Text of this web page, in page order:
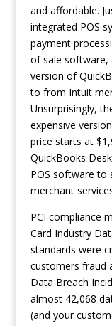
and affordable.
integrated POS
payment
of sale software,
version of
to from Intuit
Unsurprisingly,
expensive
price starts at
QuickBooks
POS software to
merchant
PCI compliance
Card Industry
standards were
customers fraud
Data Breach
almost 42,068
(and your